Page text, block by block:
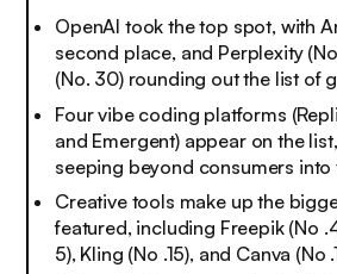
OpenAI took the top spot, with
second place, and Perplexity
(No. 30) rounding out the list of
Four vibe coding platforms
and Emergent) appear on the
seeping beyond consumers into
Creative tools make up the
featured, including Freepik (No
5), Kling (No .15), and Canva (No